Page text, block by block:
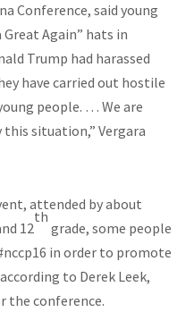
Conference, said young
Again” hats in
Trump had harassed
have carried out hostile
people. … We are
situation,” Vergara
attended by about
12
th
grade, some people
in order to promote
to Derek Leek,
the conference.